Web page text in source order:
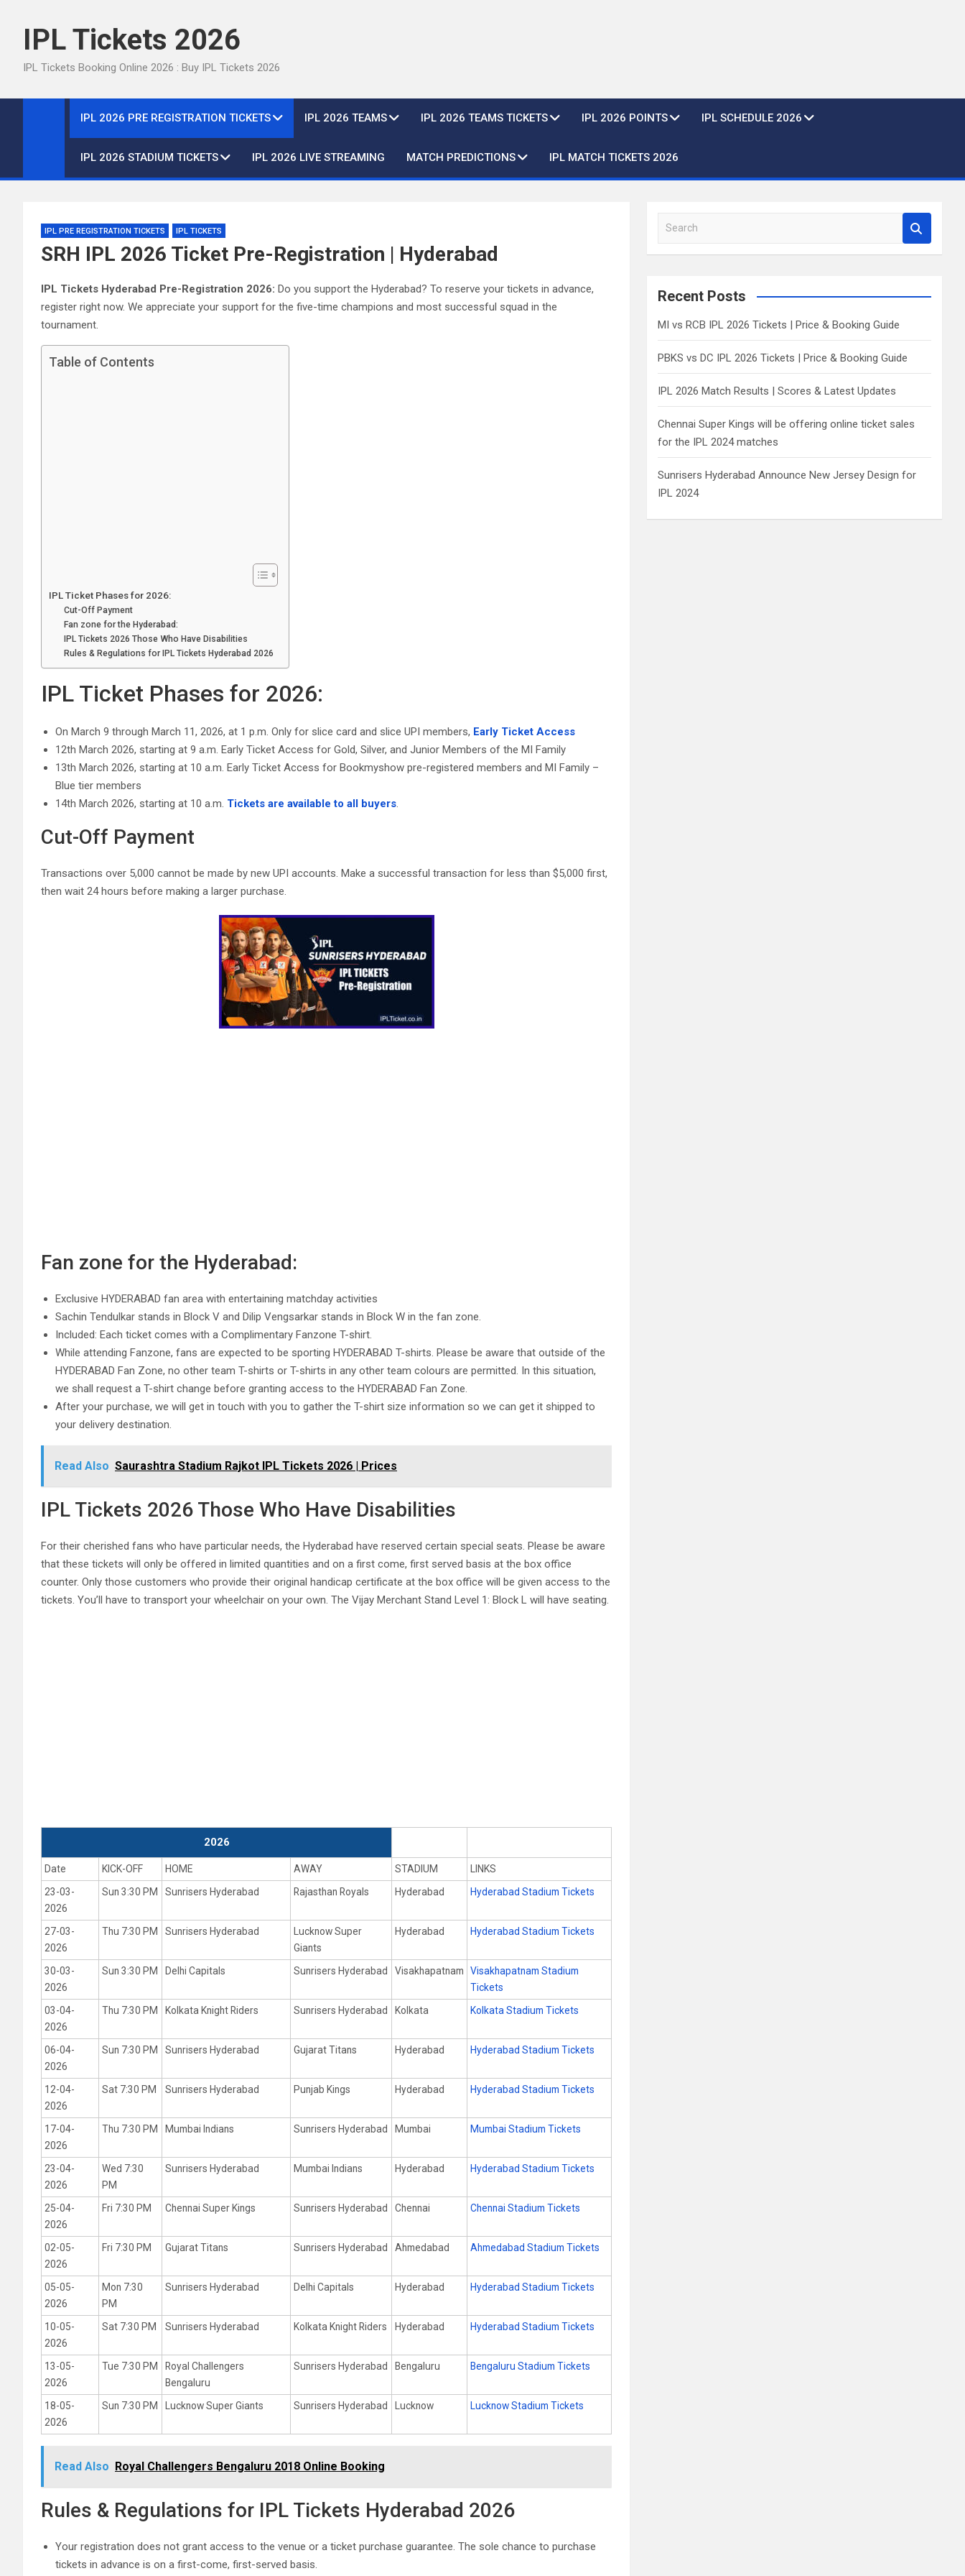
IPL Tickets 2026
IPL Tickets Booking Online 2026 : Buy IPL Tickets 2026
IPL 2026 PRE REGISTRATION TICKETS IPL 2026 TEAMS IPL 2026 TEAMS TICKETS IPL 2026 POINTS IPL SCHEDULE 2026
IPL 2026 STADIUM TICKETS IPL 2026 LIVE STREAMING MATCH PREDICTIONS IPL MATCH TICKETS 2026
IPL PRE REGISTRATION TICKETS IPL TICKETS
SRH IPL 2026 Ticket Pre-Registration | Hyderabad
IPL Tickets Hyderabad Pre-Registration 2026: Do you support the Hyderabad? To reserve your tickets in advance,
register right now. We appreciate your support for the five-time champions and most successful squad in the
tournament.
Table of Contents
IPL Ticket Phases for 2026:
Cut-Off Payment
Fan zone for the Hyderabad:
IPL Tickets 2026 Those Who Have Disabilities
Rules & Regulations for IPL Tickets Hyderabad 2026
IPL Ticket Phases for 2026:
On March 9 through March 11, 2026, at 1 p.m. Only for slice card and slice UPI members, Early Ticket Access
12th March 2026, starting at 9 a.m. Early Ticket Access for Gold, Silver, and Junior Members of the MI Family
13th March 2026, starting at 10 a.m. Early Ticket Access for Bookmyshow pre-registered members and MI Family –
Blue tier members
14th March 2026, starting at 10 a.m. Tickets are available to all buyers.
Cut-Off Payment
Transactions over 5,000 cannot be made by new UPI accounts. Make a successful transaction for less than $5,000 first,
then wait 24 hours before making a larger purchase.
Fan zone for the Hyderabad:
Exclusive HYDERABAD fan area with entertaining matchday activities
Sachin Tendulkar stands in Block V and Dilip Vengsarkar stands in Block W in the fan zone.
Included: Each ticket comes with a Complimentary Fanzone T-shirt.
While attending Fanzone, fans are expected to be sporting HYDERABAD T-shirts. Please be aware that outside of the
HYDERABAD Fan Zone, no other team T-shirts or T-shirts in any other team colours are permitted. In this situation,
we shall request a T-shirt change before granting access to the HYDERABAD Fan Zone.
After your purchase, we will get in touch with you to gather the T-shirt size information so we can get it shipped to
your delivery destination.
Read Also Saurashtra Stadium Rajkot IPL Tickets 2026 | Prices
IPL Tickets 2026 Those Who Have Disabilities
For their cherished fans who have particular needs, the Hyderabad have reserved certain special seats. Please be aware
that these tickets will only be offered in limited quantities and on a first come, first served basis at the box office
counter. Only those customers who provide their original handicap certificate at the box office will be given access to the
tickets. You’ll have to transport your wheelchair on your own. The Vijay Merchant Stand Level 1: Block L will have seating.
2026
Date KICK-OFF HOME AWAY STADIUM
LINKS
23-03-
2026
Sun 3:30 PM Sunrisers Hyderabad Rajasthan Royals Hyderabad Hyderabad Stadium Tickets
27-03-
2026
Thu 7:30 PM Sunrisers Hyderabad
Lucknow Super
Giants
Hyderabad Hyderabad Stadium Tickets
30-03-
2026
Sun 3:30 PM Delhi Capitals Sunrisers Hyderabad Visakhapatnam
Visakhapatnam Stadium
Tickets
03-04-
2026
Thu 7:30 PM Kolkata Knight Riders Sunrisers Hyderabad Kolkata Kolkata Stadium Tickets
06-04-
2026
Sun 7:30 PM Sunrisers Hyderabad Gujarat Titans Hyderabad Hyderabad Stadium Tickets
12-04-
2026
Sat 7:30 PM Sunrisers Hyderabad Punjab Kings Hyderabad Hyderabad Stadium Tickets
17-04-
2026
Thu 7:30 PM Mumbai Indians Sunrisers Hyderabad Mumbai Mumbai Stadium Tickets
23-04-
2026
Wed 7:30
PM
Sunrisers Hyderabad Mumbai Indians Hyderabad Hyderabad Stadium Tickets
25-04-
2026
Fri 7:30 PM Chennai Super Kings Sunrisers Hyderabad Chennai Chennai Stadium Tickets
02-05-
2026
Fri 7:30 PM Gujarat Titans Sunrisers Hyderabad Ahmedabad Ahmedabad Stadium Tickets
05-05-
2026
Mon 7:30
PM
Sunrisers Hyderabad Delhi Capitals Hyderabad Hyderabad Stadium Tickets
10-05-
2026
Sat 7:30 PM Sunrisers Hyderabad Kolkata Knight Riders Hyderabad Hyderabad Stadium Tickets
13-05-
2026
Tue 7:30 PM
Royal Challengers
Bengaluru
Sunrisers Hyderabad Bengaluru Bengaluru Stadium Tickets
18-05-
2026
Sun 7:30 PM Lucknow Super Giants Sunrisers Hyderabad Lucknow Lucknow Stadium Tickets
Read Also Royal Challengers Bengaluru 2018 Online Booking
Rules & Regulations for IPL Tickets Hyderabad 2026
Your registration does not grant access to the venue or a ticket purchase guarantee. The sole chance to purchase
tickets in advance is on a first-come, first-served basis.
a
c
Recent Posts
MI vs RCB IPL 2026 Tickets | Price & Booking Guide
PBKS vs DC IPL 2026 Tickets | Price & Booking Guide
IPL 2026 Match Results | Scores & Latest Updates
Chennai Super Kings will be offering online ticket sales
for the IPL 2024 matches
Sunrisers Hyderabad Announce New Jersey Design for
IPL 2024